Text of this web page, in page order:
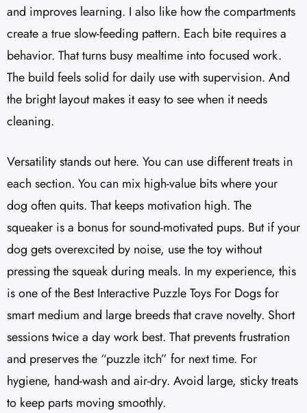
and improves learning. I also like how the compartments
create a true slow-feeding pattern. Each bite requires a
behavior. That turns busy mealtime into focused work.
The build feels solid for daily use with supervision. And
the bright layout makes it easy to see when it needs
cleaning.
Versatility stands out here. You can use different treats in
each section. You can mix high-value bits where your
dog often quits. That keeps motivation high. The
squeaker is a bonus for sound-motivated pups. But if your
dog gets overexcited by noise, use the toy without
pressing the squeak during meals. In my experience, this
is one of the Best Interactive Puzzle Toys For Dogs for
smart medium and large breeds that crave novelty. Short
sessions twice a day work best. That prevents frustration
and preserves the “puzzle itch” for next time. For
hygiene, hand-wash and air-dry. Avoid large, sticky treats
to keep parts moving smoothly.